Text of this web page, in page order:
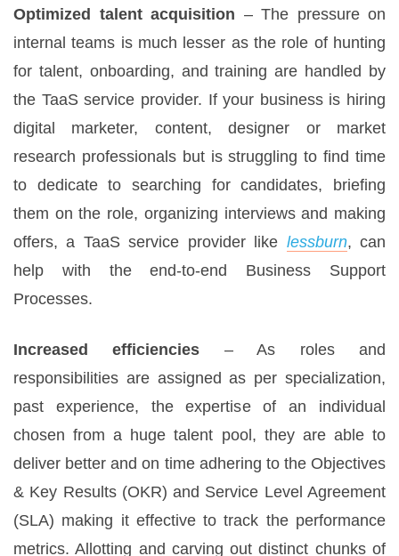
Optimized talent acquisition – The pressure on
internal teams is much lesser as the role of hunting
for talent, onboarding, and training are handled by
the TaaS service provider. If your business is hiring
digital marketer, content, designer or market
research professionals but is struggling to find time
to dedicate to searching for candidates, briefing
them on the role, organizing interviews and making
offers, a TaaS service provider like lessburn, can
help with the end-to-end Business Support
Processes.
Increased efficiencies – As roles and
responsibilities are assigned as per specialization,
past experience, the expertise of an individual
chosen from a huge talent pool, they are able to
deliver better and on time adhering to the Objectives
& Key Results (OKR) and Service Level Agreement
(SLA) making it effective to track the performance
metrics. Allotting and carving out distinct chunks of